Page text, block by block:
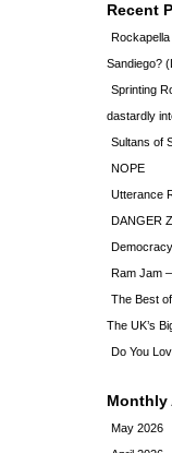
Recent
Sandiego?
Sprinting
dastardly
Sultans of
NOPE
Utterance
DANGER
Ram Jam
The Best
The UK’s
Do You
Monthly
May 2026